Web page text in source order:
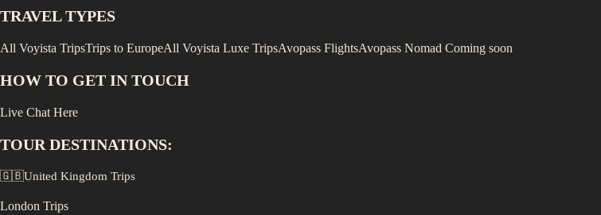
TRAVEL TYPES
All Voyista TripsTrips to EuropeAll Voyista Luxe TripsAvopass FlightsAvopass Nomad Coming soon
HOW TO GET IN TOUCH
Live Chat Here
TOUR DESTINATIONS:
🇬🇧United Kingdom Trips
London Trips